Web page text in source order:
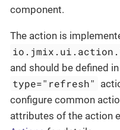
component.
The action is
and should be defined
type="refresh"
configure common
attributes of the action